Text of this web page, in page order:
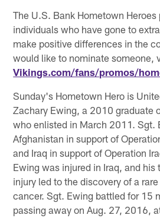
The U.S. Bank Hometown Heroes
individuals who have gone to
make positive differences in the
would like to nominate someone,
Vikings.com/fans/promos/
Sunday's Hometown Hero is
Zachary Ewing, a 2010 graduate
who enlisted in March 2011. Sgt.
Afghanistan in support of
and Iraq in support of Operation
Ewing was injured in Iraq, and his
injury led to the discovery of a
cancer. Sgt. Ewing battled for 15
passing away on Aug. 27, 2016,